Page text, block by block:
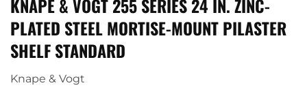
KNAPE & VOGT 255 SERIES 24 IN. ZINC-
PLATED STEEL MORTISE-MOUNT PILASTER
SHELF STANDARD
Knape & Vogt